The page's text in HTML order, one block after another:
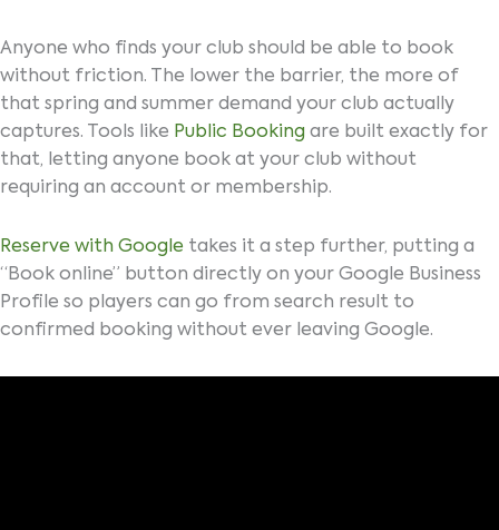
Anyone who finds your club should be able to book
without friction. The lower the barrier, the more of
that spring and summer demand your club actually
captures. Tools like Public Booking are built exactly for
that, letting anyone book at your club without
requiring an account or membership.
Reserve with Google takes it a step further, putting a
“Book online” button directly on your Google Business
Profile so players can go from search result to
confirmed booking without ever leaving Google.